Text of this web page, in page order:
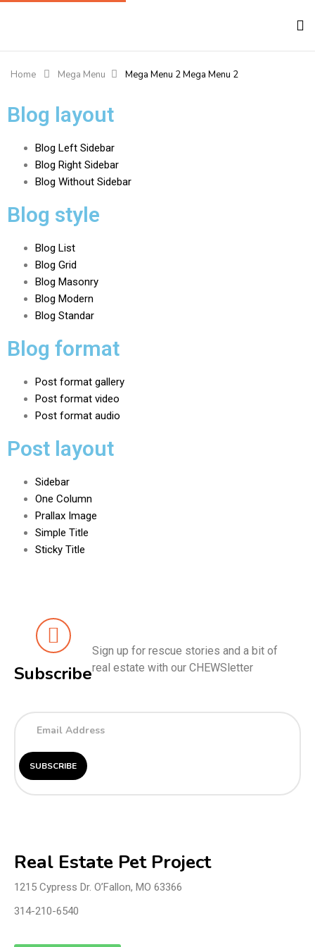
Home Mega Menu Mega Menu 2Mega Menu 2
Blog layout
Blog Left Sidebar
Blog Right Sidebar
Blog Without Sidebar
Blog style
Blog List
Blog Grid
Blog Masonry
Blog Modern
Blog Standar
Blog format
Post format gallery
Post format video
Post format audio
Post layout
Sidebar
One Column
Prallax Image
Simple Title
Sticky Title
Subscribe
Sign up for rescue stories and a bit of
real estate with our CHEWSletter
Real Estate Pet Project
1215 Cypress Dr. O’Fallon, MO 63366
314-210-6540